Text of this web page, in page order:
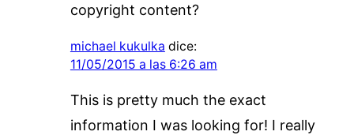
copyright content?
michael kukulka dice:
11/05/2015 a las 6:26 am
This is pretty much the exact
information I was looking for! I really